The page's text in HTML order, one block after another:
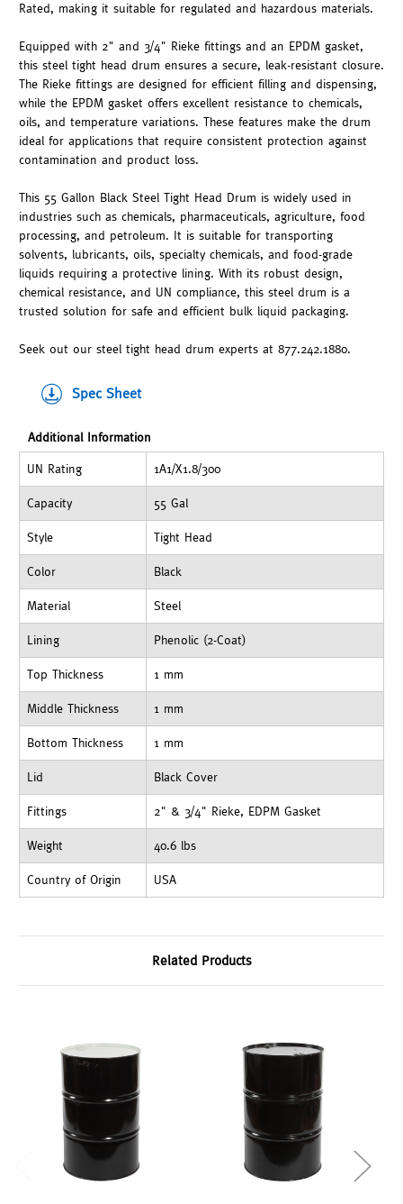
Rated, making it suitable for regulated and hazardous materials.
Equipped with 2" and 3/4" Rieke fittings and an EPDM gasket,
this steel tight head drum ensures a secure, leak-resistant closure.
The Rieke fittings are designed for efficient filling and dispensing,
while the EPDM gasket offers excellent resistance to chemicals,
oils, and temperature variations. These features make the drum
ideal for applications that require consistent protection against
contamination and product loss.
This 55 Gallon Black Steel Tight Head Drum is widely used in
industries such as chemicals, pharmaceuticals, agriculture, food
processing, and petroleum. It is suitable for transporting
solvents, lubricants, oils, specialty chemicals, and food-grade
liquids requiring a protective lining. With its robust design,
chemical resistance, and UN compliance, this steel drum is a
trusted solution for safe and efficient bulk liquid packaging.
Seek out our steel tight head drum experts at 877.242.1880.
Spec Sheet
Additional Information
UN Rating 1A1/X1.8/300
Capacity 55 Gal
Style Tight Head
Color Black
Material Steel
Lining Phenolic (2-Coat)
Top Thickness 1 mm
Middle Thickness 1 mm
Bottom Thickness 1 mm
Lid Black Cover
Fittings 2" & 3/4" Rieke, EDPM Gasket
Weight 40.6 lbs
Country of Origin USA
Related Products